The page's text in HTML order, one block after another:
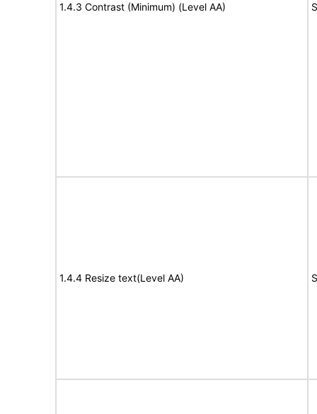
1.4.3 Contrast (Minimum) (Level AA)
1.4.4 Resize text(Level AA)